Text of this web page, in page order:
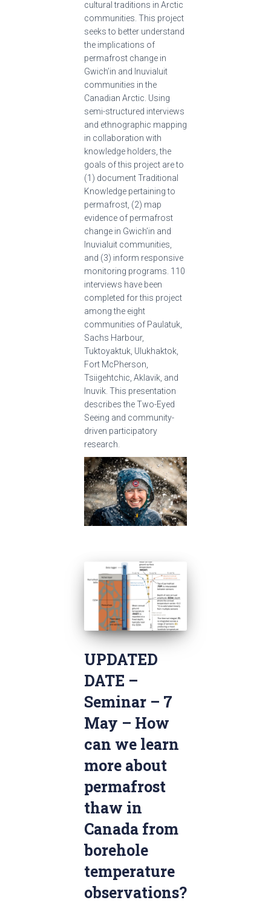
cultural traditions in Arctic
communities. This project
seeks to better understand
the implications of
permafrost change in
Gwich’in and Inuvialuit
communities in the
Canadian Arctic. Using
semi-structured interviews
and ethnographic mapping
in collaboration with
knowledge holders, the
goals of this project are to
(1) document Traditional
Knowledge pertaining to
permafrost, (2) map
evidence of permafrost
change in Gwich’in and
Inuvialuit communities,
and (3) inform responsive
monitoring programs. 110
interviews have been
completed for this project
among the eight
communities of Paulatuk,
Sachs Harbour,
Tuktoyaktuk, Ulukhaktok,
Fort McPherson,
Tsiigehtchic, Aklavik, and
Inuvik. This presentation
describes the Two-Eyed
Seeing and community-
driven participatory
research.
UPDATED
DATE –
Seminar – 7
May – How
can we learn
more about
permafrost
thaw in
Canada from
borehole
temperature
observations?